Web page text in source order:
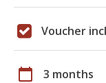
Voucher
calendar_today 3 months